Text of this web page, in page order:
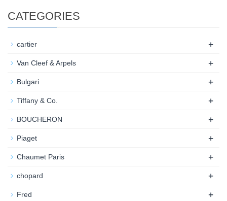
CATEGORIES
cartier +
Van Cleef & Arpels +
Bulgari +
Tiffany & Co. +
BOUCHERON +
Piaget +
Chaumet Paris +
chopard +
Fred +